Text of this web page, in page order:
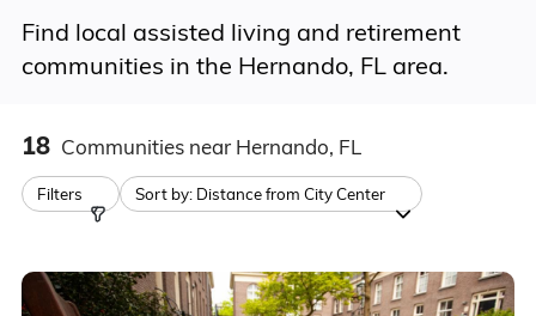
Find local assisted living and retirement
communities in the Hernando, FL area.
18 Communities near Hernando, FL
Filters Sort by: Distance from City Center